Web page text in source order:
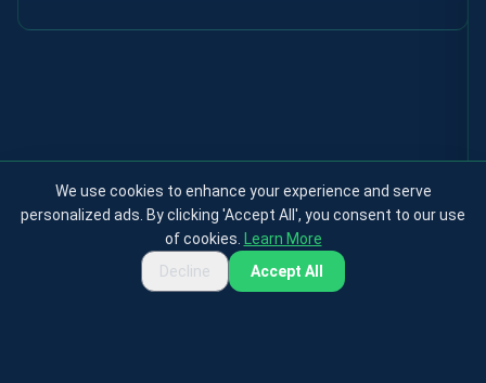
We use cookies to enhance your experience and serve
personalized ads. By clicking 'Accept All', you consent to our use
of cookies.
Learn More
Decline
Accept All